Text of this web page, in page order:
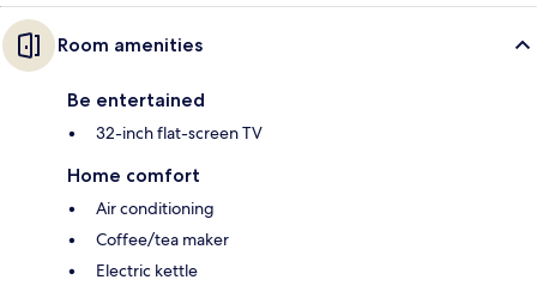
Room amenities
Be entertained
32-inch flat-screen TV
Home comfort
Air conditioning
Coffee/tea maker
Electric kettle